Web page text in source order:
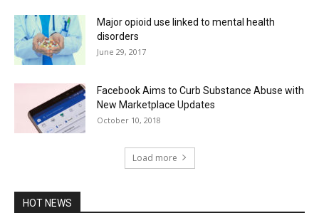
Major opioid use linked to mental health
disorders
June 29, 2017
Facebook Aims to Curb Substance Abuse with
New Marketplace Updates
October 10, 2018
Load more
HOT NEWS